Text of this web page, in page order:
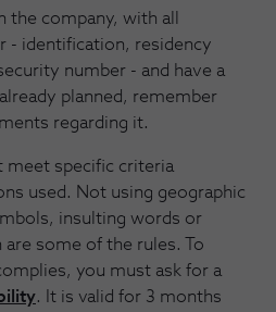
the company, with all
- identification, residency
number - and have a
planned, remember
regarding it.
meet specific criteria
used. Not using geographic
insulting words or
some of the rules. To
you must ask for a
. It is valid for 3 months